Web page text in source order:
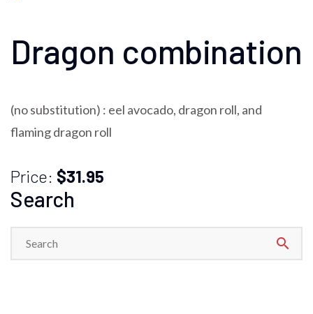
Dragon combination
(no substitution) : eel avocado, dragon roll, and
flaming dragon roll
Price: $31.95
Search
search